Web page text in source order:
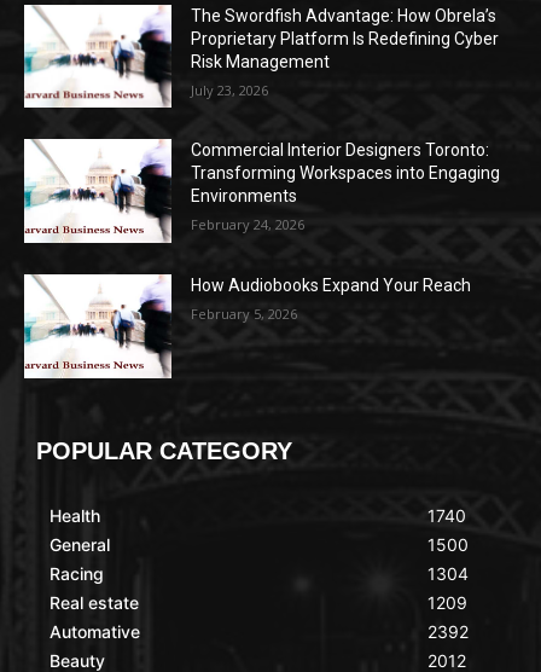
The Swordfish Advantage: How Obrela’s
Proprietary Platform Is Redefining Cyber
Risk Management
July 23, 2026
Commercial Interior Designers Toronto:
Transforming Workspaces into Engaging
Environments
February 24, 2026
How Audiobooks Expand Your Reach
February 5, 2026
POPULAR CATEGORY
Health
General
Racing
Real estate
Automative
Beauty
1740
1500
1304
1209
2392
2012